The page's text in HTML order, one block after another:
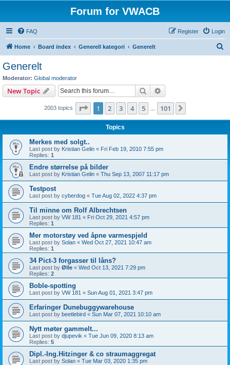
Forum for VWACB
FAQ Login
Register
Home Board index Generell kategori Generelt
Generelt
Moderator: Global moderator
New Topic Search
2003 topics Page 1of 101
1 2 3 4 5 101
Topics
Merkes med solgt..
Last post by Kristian Gelin « Fri Feb 19, 2010 7:55 pm
Replies: 1
Endre størrelse på bilder
Last post by Kristian Gelin « Thu Sep 13, 2007 11:17 pm
Testpost
Last post by cyberdog « Tue Aug 02, 2022 4:37 pm
Til minne om Rolf Albrechtsen
Last post by VW 181 « Fri Oct 29, 2021 4:57 pm
Replies: 1
Mer motorstøy ved åpne varmespjeld
Last post by Solan « Wed Oct 27, 2021 10:47 am
Replies: 1
34 Pict-3 forgasser til låns?
Last post by Ølle « Wed Oct 13, 2021 7:29 pm
Replies: 2
Boble-spotting
Last post by VW 181 « Sun Aug 01, 2021 3:47 pm
Erfaringer Dunebuggywarehouse
Last post by beetlebird « Sun Mar 07, 2021 10:10 am
Nytt møter gammelt...
Last post by djupevik « Tue Jun 09, 2020 8:13 am
Replies: 5
Dipl.-Ing.Hitzinger & co straumaggregat
Last post by Solan « Tue Mar 03, 2020 1:35 pm